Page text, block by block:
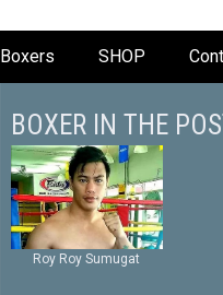
Boxers SHOP
BOXER IN THE
Roy Roy Sumugat